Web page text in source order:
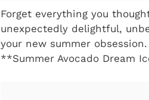
Forget everything you
unexpectedly delightful,
your new summer
**Summer Avocado Dream